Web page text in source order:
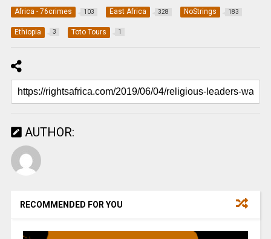
Africa - 76crimes 103 East Africa 328 NoStrings 183
Ethiopia 3 Toto Tours 1
AUTHOR:
RECOMMENDED FOR YOU